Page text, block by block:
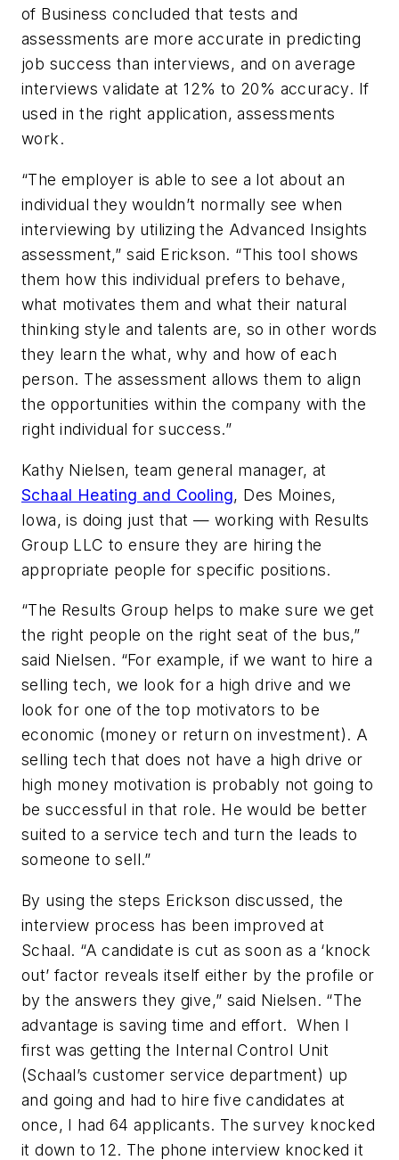
of Business concluded that tests and
assessments are more accurate in predicting
job success than interviews, and on average
interviews validate at 12% to 20% accuracy. If
used in the right application, assessments
work.
“The employer is able to see a lot about an
individual they wouldn’t normally see when
interviewing by utilizing the Advanced Insights
assessment,” said Erickson. “This tool shows
them how this individual prefers to behave,
what motivates them and what their natural
thinking style and talents are, so in other words
they learn the what, why and how of each
person. The assessment allows them to align
the opportunities within the company with the
right individual for success.”
Kathy Nielsen, team general manager, at
Schaal Heating and Cooling, Des Moines,
Iowa, is doing just that — working with Results
Group LLC to ensure they are hiring the
appropriate people for specific positions.
“The Results Group helps to make sure we get
the right people on the right seat of the bus,”
said Nielsen. “For example, if we want to hire a
selling tech, we look for a high drive and we
look for one of the top motivators to be
economic (money or return on investment). A
selling tech that does not have a high drive or
high money motivation is probably not going to
be successful in that role. He would be better
suited to a service tech and turn the leads to
someone to sell.”
By using the steps Erickson discussed, the
interview process has been improved at
Schaal. “A candidate is cut as soon as a ‘knock
out’ factor reveals itself either by the profile or
by the answers they give,” said Nielsen. “The
advantage is saving time and effort. When I
first was getting the Internal Control Unit
(Schaal’s customer service department) up
and going and had to hire five candidates at
once, I had 64 applicants. The survey knocked
it down to 12. The phone interview knocked it